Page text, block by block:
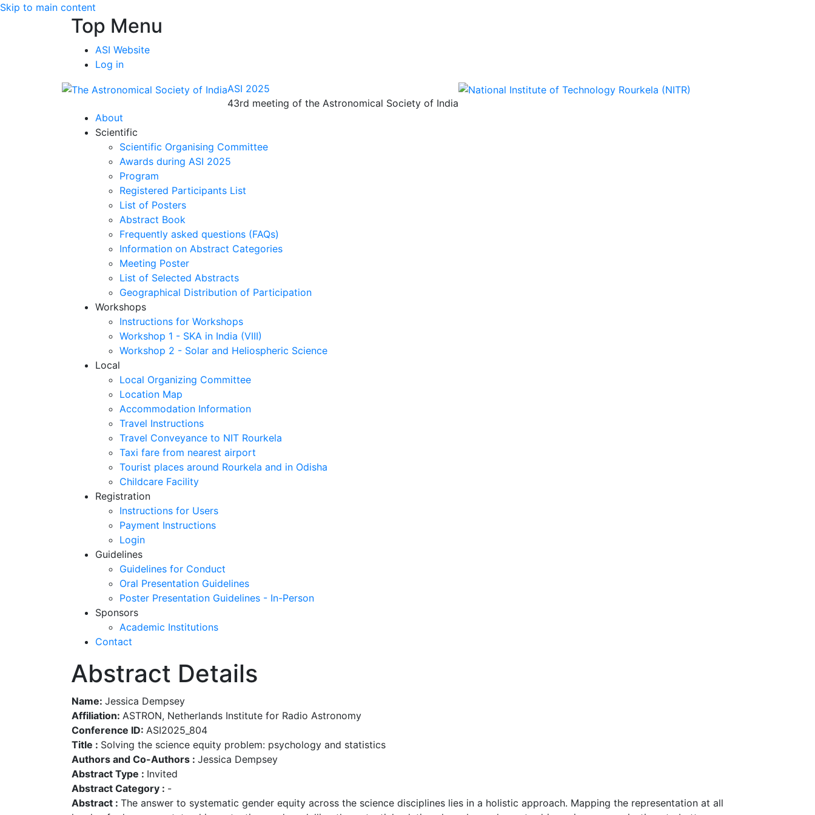
Skip to main content
Top Menu
ASI Website
Log in
ASI 2025
43rd meeting of the Astronomical Society of India
About
Scientific
Scientific Organising Committee
Awards during ASI 2025
Program
Registered Participants List
List of Posters
Abstract Book
Frequently asked questions (FAQs)
Information on Abstract Categories
Meeting Poster
List of Selected Abstracts
Geographical Distribution of Participation
Workshops
Instructions for Workshops
Workshop 1 - SKA in India (VIII)
Workshop 2 - Solar and Heliospheric Science
Local
Local Organizing Committee
Location Map
Accommodation Information
Travel Instructions
Travel Conveyance to NIT Rourkela
Taxi fare from nearest airport
Tourist places around Rourkela and in Odisha
Childcare Facility
Registration
Instructions for Users
Payment Instructions
Login
Guidelines
Guidelines for Conduct
Oral Presentation Guidelines
Poster Presentation Guidelines - In-Person
Sponsors
Academic Institutions
Contact
Abstract Details
Name: Jessica Dempsey
Affiliation: ASTRON, Netherlands Institute for Radio Astronomy
Conference ID: ASI2025_804
Title : Solving the science equity problem: psychology and statistics
Authors and Co-Authors : Jessica Dempsey
Abstract Type : Invited
Abstract Category : -
Abstract : The answer to systematic gender equity across the science disciplines lies in a holistic approach. Mapping the representation at all